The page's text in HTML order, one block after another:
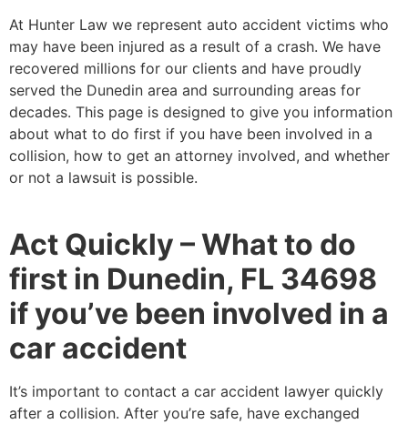
At Hunter Law we represent auto accident victims who
may have been injured as a result of a crash. We have
recovered millions for our clients and have proudly
served the Dunedin area and surrounding areas for
decades. This page is designed to give you information
about what to do first if you have been involved in a
collision, how to get an attorney involved, and whether
or not a lawsuit is possible.
Act Quickly – What to do
first in Dunedin, FL 34698
if you’ve been involved in a
car accident
It’s important to contact a car accident lawyer quickly
after a collision. After you’re safe, have exchanged